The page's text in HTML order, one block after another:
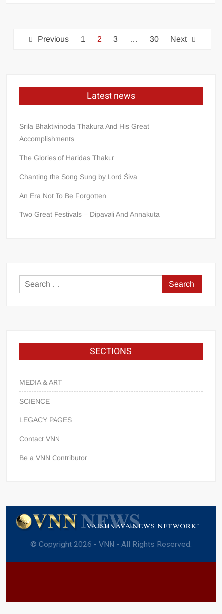
Previous 1 2 3 … 30 Next
Latest news
Srila Bhaktivinoda Thakura And His Great
Accomplishments
The Glories of Haridas Thakur
Chanting the Song Sung by Lord Śiva
An Era Not To Be Forgotten
Two Great Festivals – Dipavali And Annakuta
SECTIONS
MEDIA & ART
SCIENCE
LEGACY PAGES
Contact VNN
Be a VNN Contributor
© Copyright 2026 - VNN - All Rights Reserved.